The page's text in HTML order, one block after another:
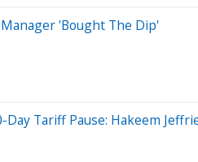
'Bought The Dip'
Tariff Pause: Hakeem